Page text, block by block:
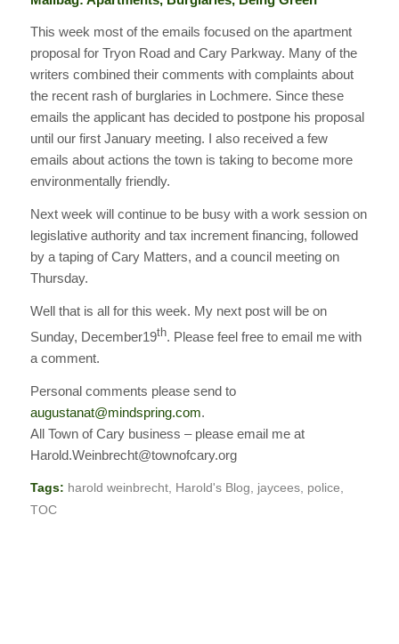
This week most of the emails focused on the apartment
proposal for Tryon Road and Cary Parkway. Many of the
writers combined their comments with complaints about
the recent rash of burglaries in Lochmere. Since these
emails the applicant has decided to postpone his proposal
until our first January meeting. I also received a few
emails about actions the town is taking to become more
environmentally friendly.
Next week will continue to be busy with a work session on
legislative authority and tax increment financing, followed
by a taping of Cary Matters, and a council meeting on
Thursday.
Well that is all for this week. My next post will be on
Sunday, December19th. Please feel free to email me with
a comment.
Personal comments please send to
augustanat@mindspring.com.
All Town of Cary business – please email me at
Harold.Weinbrecht@townofcary.org
Tags: harold weinbrecht, Harold's Blog, jaycees, police,
TOC